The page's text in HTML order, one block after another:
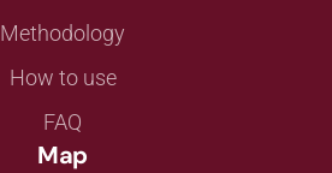
Methodology
How to use
FAQ
Map